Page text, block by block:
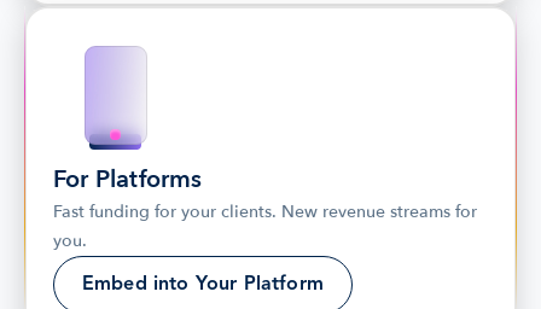
For Platforms
Fast funding for your clients. New revenue streams for
you.
Embed into Your Platform